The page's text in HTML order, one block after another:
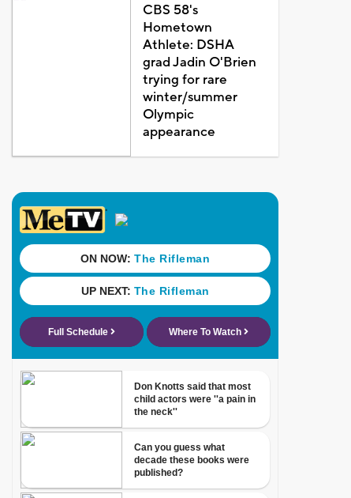
CBS 58's
Hometown
Athlete: DSHA
grad Jadin O'Brien
trying for rare
winter/summer
Olympic
appearance